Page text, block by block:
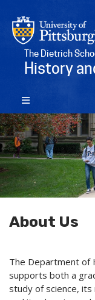
The Dietrich
History
About Us
The Department of
supports both a
study of science, its